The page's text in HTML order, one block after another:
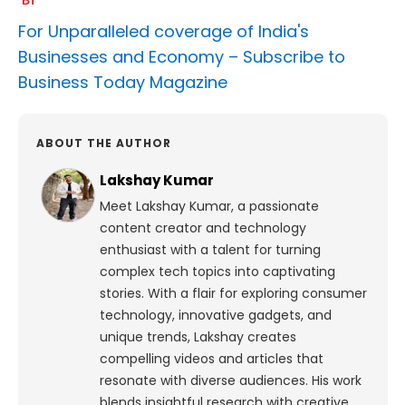
For Unparalleled coverage of India's
Businesses and Economy – Subscribe to
Business Today Magazine
ABOUT THE AUTHOR
Lakshay Kumar
Meet Lakshay Kumar, a passionate
content creator and technology
enthusiast with a talent for turning
complex tech topics into captivating
stories. With a flair for exploring consumer
technology, innovative gadgets, and
unique trends, Lakshay creates
compelling videos and articles that
resonate with diverse audiences. His work